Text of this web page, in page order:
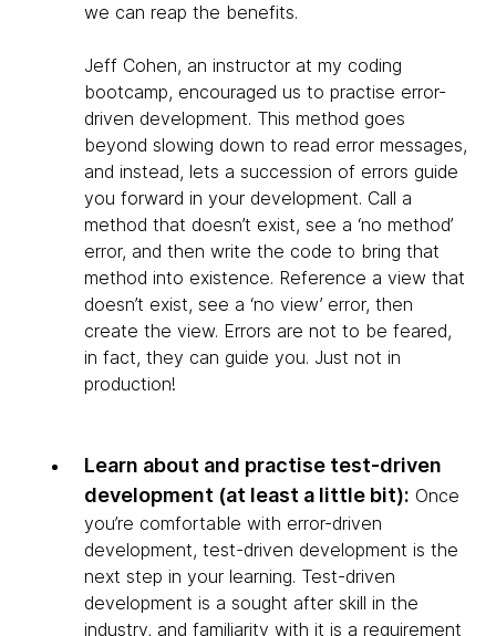
we can reap the benefits.
Jeff Cohen, an instructor at my coding
bootcamp, encouraged us to practise error-
driven development. This method goes
beyond slowing down to read error messages,
and instead, lets a succession of errors guide
you forward in your development. Call a
method that doesn’t exist, see a ‘no method’
error, and then write the code to bring that
method into existence. Reference a view that
doesn’t exist, see a ‘no view’ error, then
create the view. Errors are not to be feared,
in fact, they can guide you. Just not in
production!
Learn about and practise test-driven
development (at least a little bit): Once
you’re comfortable with error-driven
development, test-driven development is the
next step in your learning. Test-driven
development is a sought after skill in the
industry, and familiarity with it is a requirement